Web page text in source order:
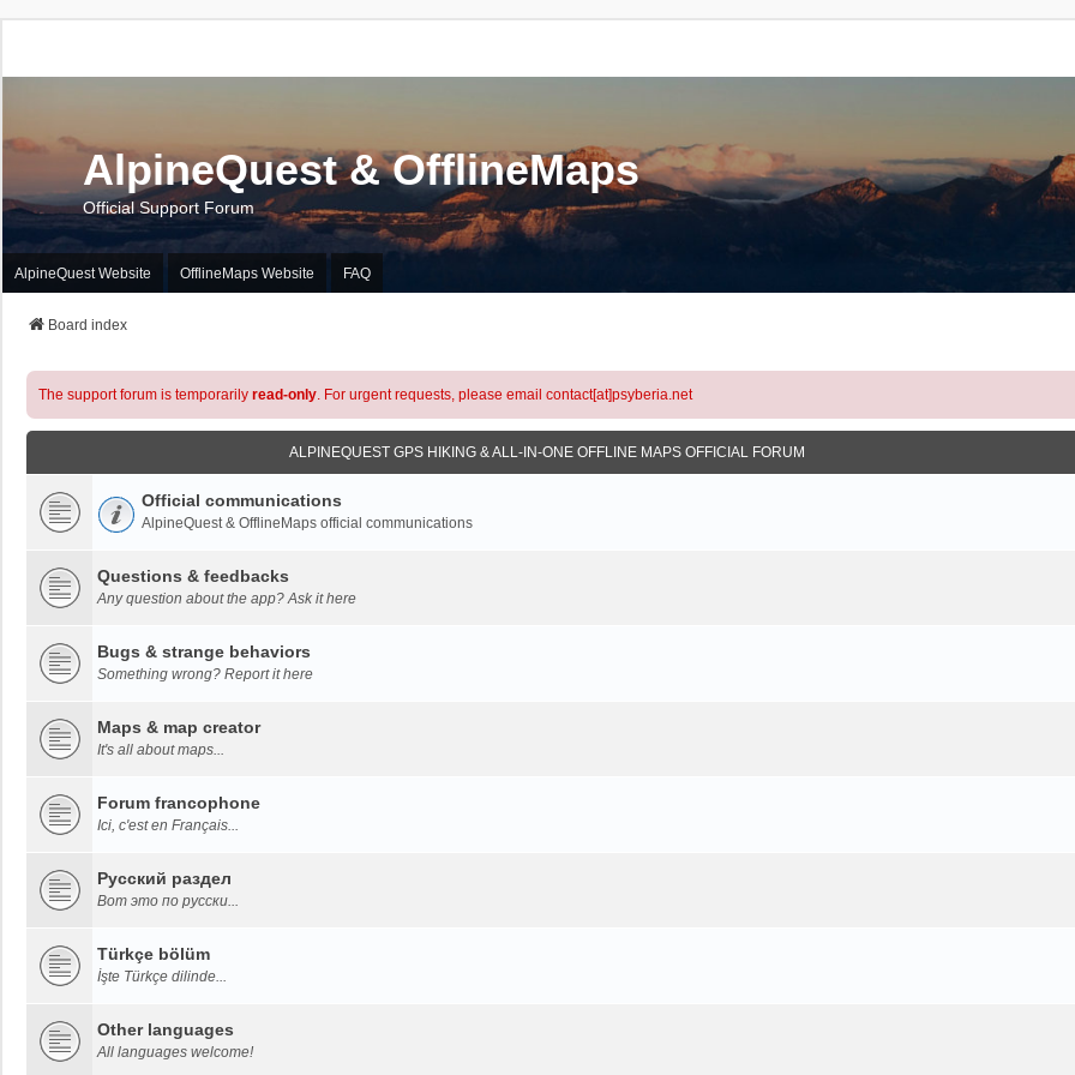
AlpineQuest & OfflineMaps
Official Support Forum
AlpineQuest Website OfflineMaps Website FAQ
Board index
The support forum is temporarily read-only. For urgent requests, please email contact[at]psyberia.net
ALPINEQUEST GPS HIKING & ALL-IN-ONE OFFLINE MAPS OFFICIAL FORUM
Official communications
AlpineQuest & OfflineMaps official communications
Questions & feedbacks
Any question about the app? Ask it here
Bugs & strange behaviors
Something wrong? Report it here
Maps & map creator
It's all about maps...
Forum francophone
Ici, c'est en Français...
Русский раздел
Вот это по русски...
Türkçe bölüm
İşte Türkçe dilinde...
Other languages
All languages welcome!